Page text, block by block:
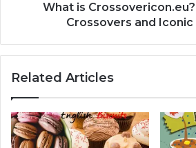
What is
Crossovers and
Related Articles